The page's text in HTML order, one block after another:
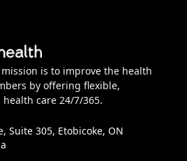
is to improve the health
by offering flexible,
care 24/7/365.
Suite 305, Etobicoke, ON